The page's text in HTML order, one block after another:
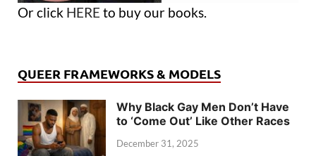
Or click HERE to buy our books.
QUEER FRAMEWORKS & MODELS
Why Black Gay Men Don’t Have
to ‘Come Out’ Like Other Races
December 31, 2025